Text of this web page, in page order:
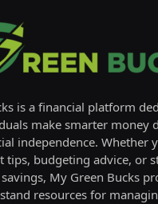
is a financial platform
make smarter money
independence. Whether
tips, budgeting advice, or
My Green Bucks
resources for